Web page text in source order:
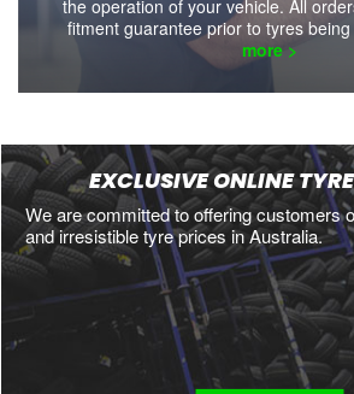
the operation of your vehicle. All
fitment guarantee prior to tyres
more >
EXCLUSIVE ONLINE
We are committed to offering customers
and irresistible tyre prices in Australia.